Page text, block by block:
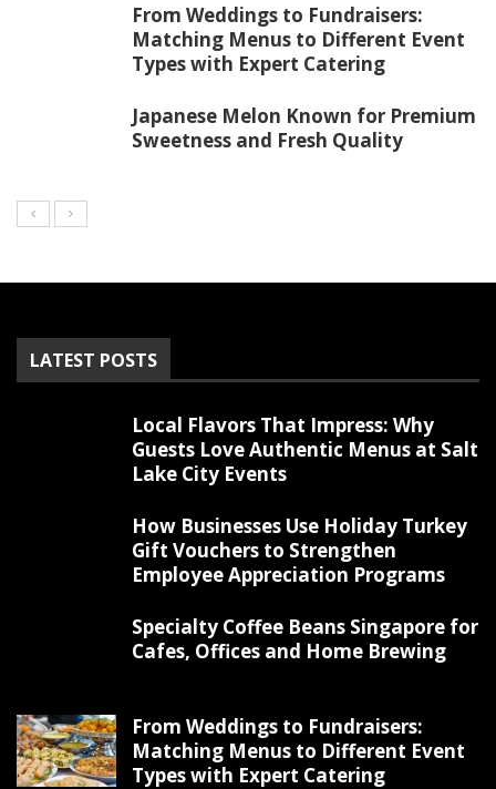
From Weddings to Fundraisers:
Matching Menus to Different Event
Types with Expert Catering
Japanese Melon Known for Premium
Sweetness and Fresh Quality
LATEST POSTS
Local Flavors That Impress: Why
Guests Love Authentic Menus at Salt
Lake City Events
How Businesses Use Holiday Turkey
Gift Vouchers to Strengthen
Employee Appreciation Programs
Specialty Coffee Beans Singapore for
Cafes, Offices and Home Brewing
From Weddings to Fundraisers:
Matching Menus to Different Event
Types with Expert Catering